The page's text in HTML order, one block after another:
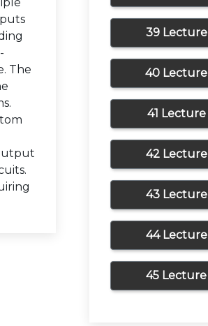
The
39 Lecture
40 Lecture
41 Lecture
42 Lecture
43 Lecture
44 Lecture
45 Lecture